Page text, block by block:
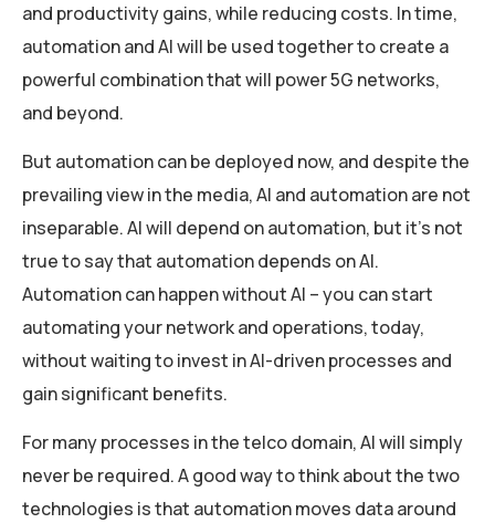
and productivity gains, while reducing costs. In time,
automation and AI will be used together to create a
powerful combination that will power 5G networks,
and beyond.
But automation can be deployed now, and despite the
prevailing view in the media, AI and automation are not
inseparable. AI will depend on automation, but it’s not
true to say that automation depends on AI.
Automation can happen without AI – you can start
automating your network and operations, today,
without waiting to invest in AI-driven processes and
gain significant benefits.
For many processes in the telco domain, AI will simply
never be required. A good way to think about the two
technologies is that automation moves data around